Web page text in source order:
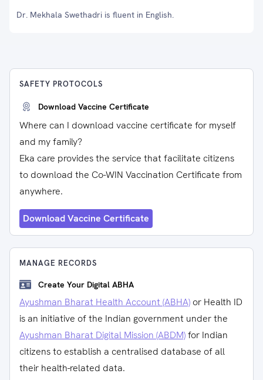
Dr. Mekhala Swethadri is fluent in English.
SAFETY PROTOCOLS
Download Vaccine Certificate
Where can I download vaccine certificate for myself
and my family?
Eka care provides the service that facilitate citizens
to download the Co-WIN Vaccination Certificate from
anywhere.
Download Vaccine Certificate
MANAGE RECORDS
Create Your Digital ABHA
Ayushman Bharat Health Account (ABHA) or Health ID
is an initiative of the Indian government under the
Ayushman Bharat Digital Mission (ABDM)for Indian
citizens to establish a centralised database of all
their health-related data.